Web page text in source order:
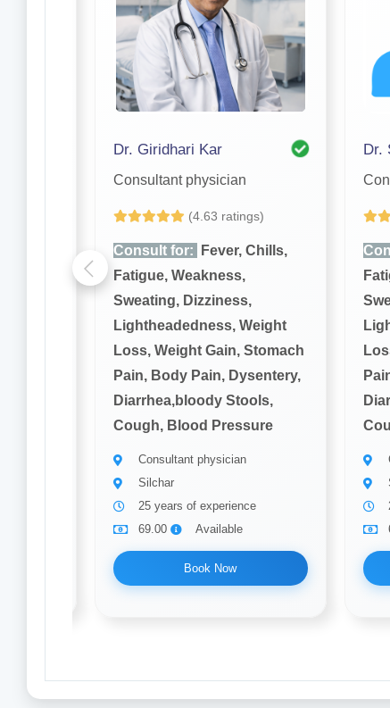
Dr. Giridhari Kar
Consultant physician
(4.63 ratings)
Consult for:
Fever, Chills,
Fatigue, Weakness,
Sweating, Dizziness,
Lightheadedness, Weight
Loss, Weight Gain, Stomach
Pain, Body Pain, Dysentery,
Diarrhea,bloody Stools,
Cough, Blood Pressure
Consultant physician
Silchar
25 years of experience
69.00
Available
Book Now
Dr.